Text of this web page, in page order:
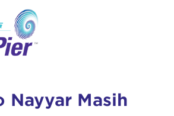
Nayyar Masih
popup
et dolore magna aliqua.
veniam, quis nostrud
and password below to